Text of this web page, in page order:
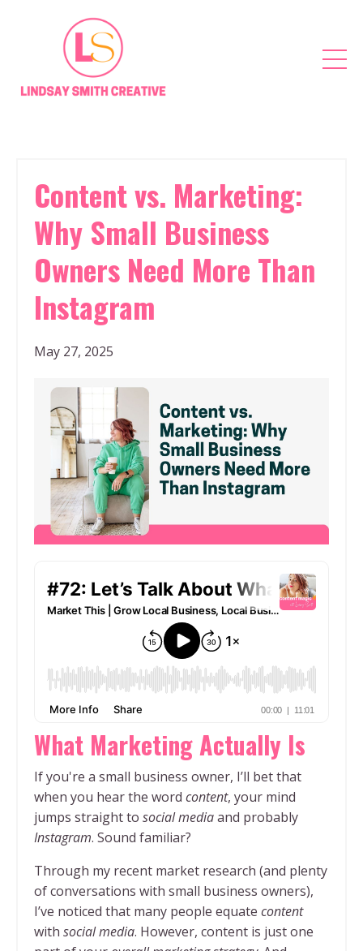
Content vs. Marketing:
Why Small Business
Owners Need More Than
Instagram
May 27, 2025
What Marketing Actually Is
If you're a small business owner, I’ll bet that
when you hear the word content, your mind
jumps straight to social mediaand probably
Instagram. Sound familiar?
Through my recent market research (and plenty
of conversations with small business owners),
I’ve noticed that many people equate content
with social media. However, content is just one